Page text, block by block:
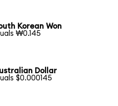
Korean Won
₩0.145
Dollar
$0.000145